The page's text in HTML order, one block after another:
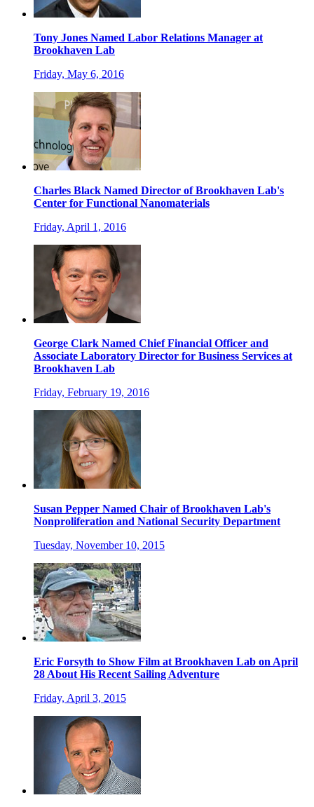
Tony Jones Named Labor Relations Manager at
Brookhaven Lab
Friday, May 6, 2016
Charles Black Named Director of Brookhaven Lab's
Center for Functional Nanomaterials
Friday, April 1, 2016
George Clark Named Chief Financial Officer and
Associate Laboratory Director for Business Services at
Brookhaven Lab
Friday, February 19, 2016
Susan Pepper Named Chair of Brookhaven Lab's
Nonproliferation and National Security Department
Tuesday, November 10, 2015
Eric Forsyth to Show Film at Brookhaven Lab on April
28 About His Recent Sailing Adventure
Friday, April 3, 2015